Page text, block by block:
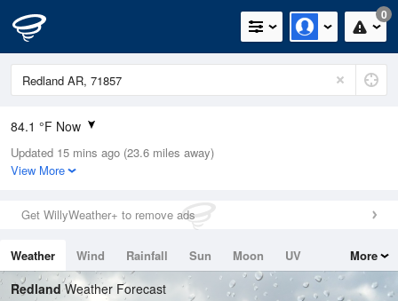
0
84.1 °F Now
Relative Humidity
62%
0in (0in Last Hour)
Wind
Dew Point
69.7 °F
Updated 15 mins ago (23.6 miles away)
View More
Get WillyWeather+ to remove ads
Weather Wind Rainfall Sun Moon
UV
Tides
Swell
More
RedlandWeather Forecast